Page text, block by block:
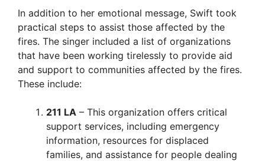
In addition to her emotional message, Swift took
practical steps to assist those affected by the
fires. The singer included a list of organizations
that have been working tirelessly to provide aid
and support to communities affected by the fires.
These include:
211 LA – This organization offers critical
support services, including emergency
information, resources for displaced
families, and assistance for people dealing